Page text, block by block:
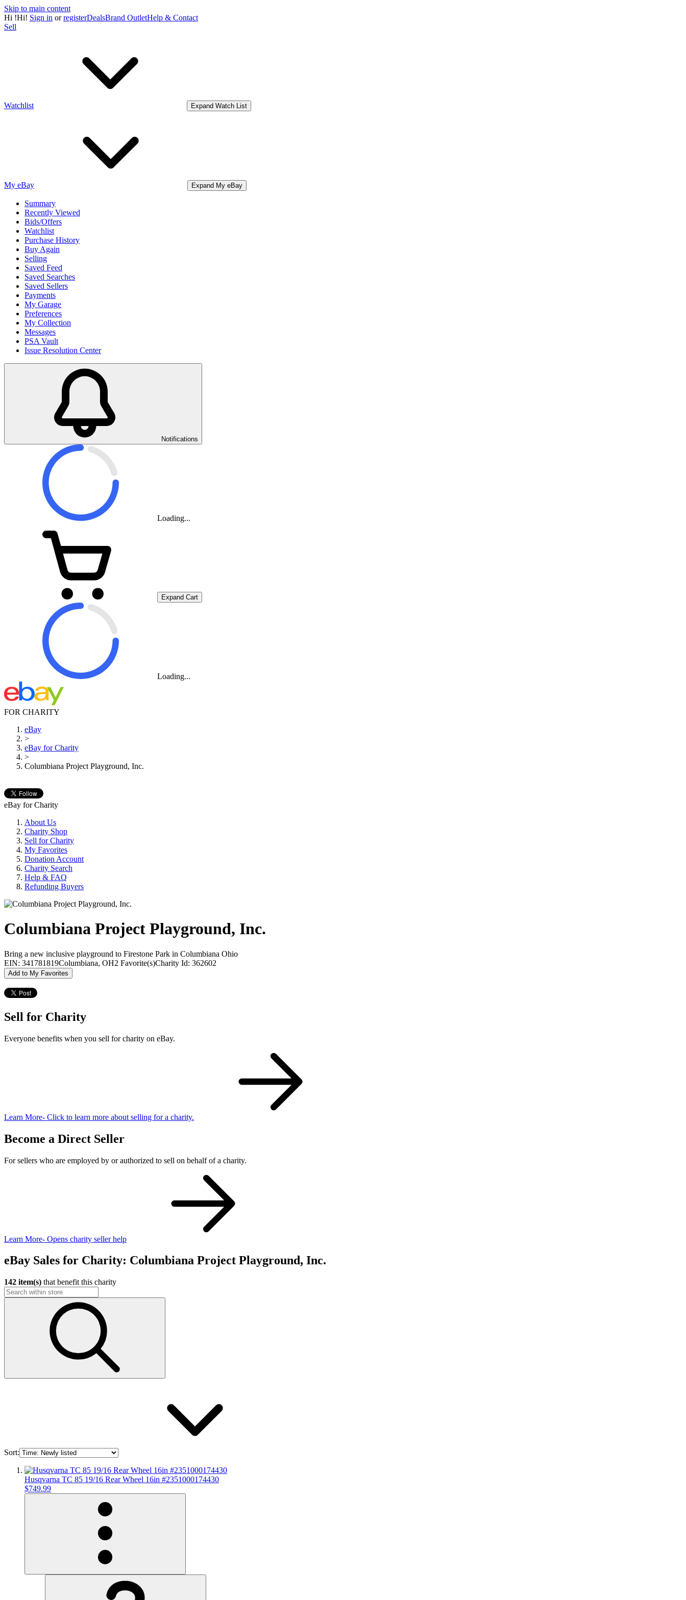
Skip to main content
Hi !Hi! Sign in orregisterDealsBrand OutletHelp & Contact
Sell
Watchlist Expand Watch List
My eBay Expand My eBay
Summary
Recently Viewed
Bids/Offers
Watchlist
Purchase History
Buy Again
Selling
Saved Feed
Saved Searches
Saved Sellers
Payments
My Garage
Preferences
My Collection
Messages
PSA Vault
Issue Resolution Center
Notifications
Loading...
Expand Cart
Loading...
FOR CHARITY
eBay
>
eBay for Charity
>
Columbiana Project Playground, Inc.
eBay for Charity
About Us
Charity Shop
Sell for Charity
My Favorites
Donation Account
Charity Search
Help & FAQ
Refunding Buyers
Columbiana Project Playground, Inc.
Bring a new inclusive playground to Firestone Park in Columbiana Ohio
EIN: 341781819Columbiana, OH2 Favorite(s)Charity Id: 362602
Add to My Favorites
Sell for Charity
Everyone benefits when you sell for charity on eBay.
Learn More- Click to learn more about selling for a charity.
Become a Direct Seller
For sellers who are employed by or authorized to sell on behalf of a charity.
Learn More- Opens charity seller help
eBay Sales for Charity: Columbiana Project Playground, Inc.
142 item(s) that benefit this charity
Sort:
Husqvarna TC 85 19/16 Rear Wheel 16in #2351000174430
$749.99